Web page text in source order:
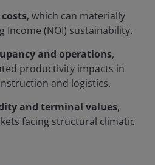
, which can materially
Income (NOI) sustainability.
and operations,
productivity impacts in
and logistics.
and terminal values,
facing structural climatic